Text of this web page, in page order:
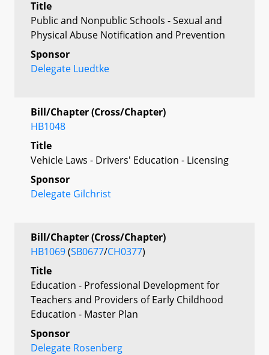
Title
Public and Nonpublic Schools - Sexual and
Physical Abuse Notification and Prevention
Sponsor
Delegate Luedtke
Bill/Chapter (Cross/Chapter)
HB1048
Title
Vehicle Laws - Drivers' Education - Licensing
Sponsor
Delegate Gilchrist
Bill/Chapter (Cross/Chapter)
HB1069(SB0677/CH0377)
Title
Education - Professional Development for
Teachers and Providers of Early Childhood
Education - Master Plan
Sponsor
Delegate Rosenberg